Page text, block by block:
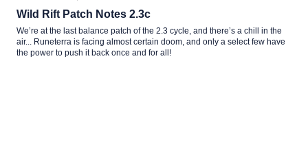
Wild Rift Patch Notes 2.3c
We’re at the last balance patch of the 2.3 cycle, and there’s a chill in the
air... Runeterra is facing almost certain doom, and only a select few have
the power to push it back once and for all!